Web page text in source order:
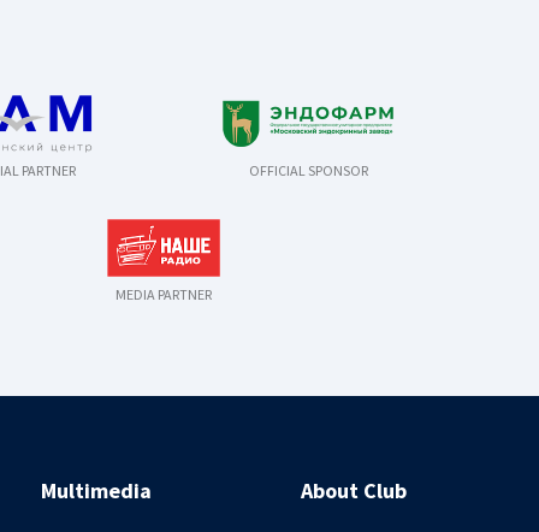
PARTNER OFFICIAL SPONSOR
MEDIA PARTNER
Multimedia About Club